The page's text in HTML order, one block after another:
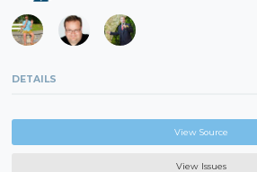
DETAILS
View Source
View Issues